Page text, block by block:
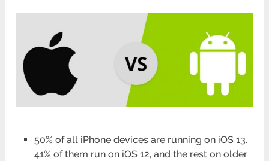
50% of all iPhone devices are running on iOS 13.
41% of them run on iOS 12, and the rest on older